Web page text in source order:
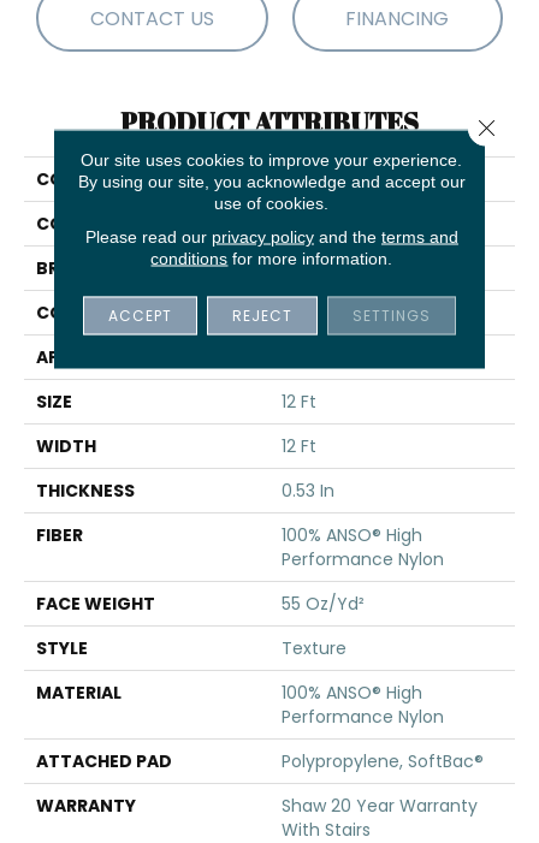
CONTACT US FINANCING
PRODUCT ATTRIBUTES
COLLECTION
Comforting II
COLOR
BRAND
Shaw Floors
CONSTRUCTION
Texture
APPLICATION
SIZE
12 Ft
WIDTH
12 Ft
THICKNESS
0.53 In
FIBER
100% ANSO® High
Performance Nylon
FACE WEIGHT
55 Oz/yd²
STYLE
Texture
MATERIAL
100% ANSO® High
Performance Nylon
ATTACHED PAD
Polypropylene, SoftBac®
WARRANTY
Shaw 20 Year Warranty
With Stairs
Our site uses cookies to improve your experience.
By using our site, you acknowledge and accept our
use of cookies.
Please read our privacy policyand the terms and
conditions for more information.
ACCEPT REJECT SETTINGS
Close